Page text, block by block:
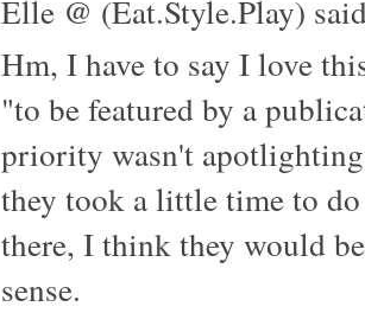
Elle @ (Eat.Style.Play)
Hm, I have to say I love
"to be featured by a
priority wasn't
they took a little time to do
there, I think they would
sense.